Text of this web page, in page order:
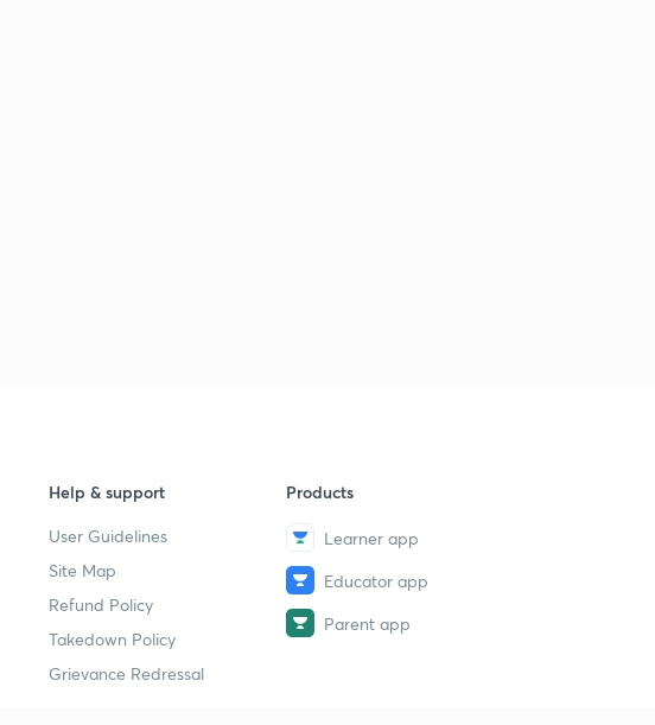
Help & support
User Guidelines
Site Map
Refund Policy
Takedown Policy
Grievance Redressal
Products
Learner app
Educator app
Parent app